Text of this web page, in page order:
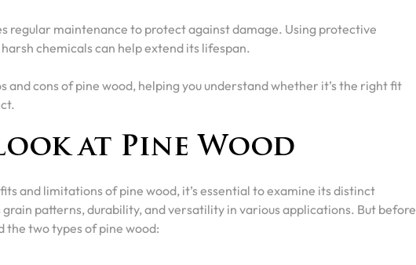
regular maintenance to protect against damage. Using protective
chemicals can help extend its lifespan.
and cons of pine wood, helping you understand whether it’s the right fit
at Pine Wood
and limitations of pine wood, it’s essential to examine its distinct
patterns, durability, and versatility in various applications. But before
the two types of pine wood: